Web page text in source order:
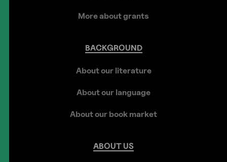
More about grants
BACKGROUND
About our literature
About our language
About our book market
ABOUT US